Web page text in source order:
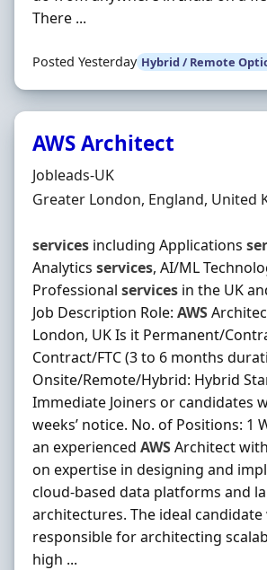
There ...
Posted Yesterday Hybrid / Remote
AWS Architect
Hiring Organisation
Jobleads-UK
Location
Greater London, England, United
services including Applications
Analytics services, AI/ML
Professional services in the UK
Job Description Role: AWS
London, UK Is it Permanent/
Contract/FTC (3 to 6 months
Onsite/Remote/Hybrid: Hybrid
Immediate Joiners or candidates
weeks’ notice. No. of Positions: 1
an experienced AWSArchitect
on expertise in designing and
cloud‐based data platforms and
architectures. The ideal candidate
responsible for architecting
high ...